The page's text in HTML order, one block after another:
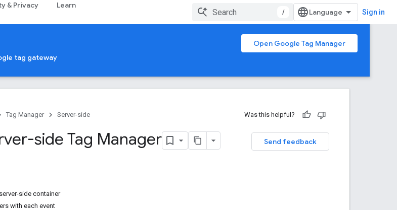
& Privacy Learn
/ Sign in
Open Google Tag Manager
tag gateway
Tag Manager Server-side Was this helpful?
Send feedback
side Tag Manager
side container
with each event